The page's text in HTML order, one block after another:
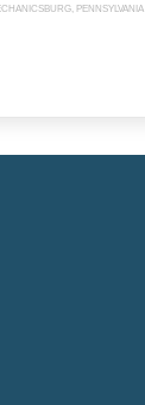
PENNSYLVANIA